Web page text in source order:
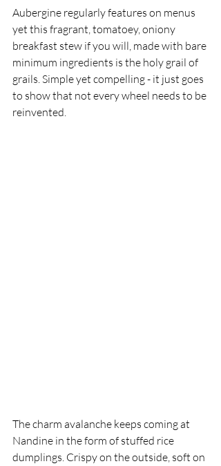
Aubergine regularly features on menus
yet this fragrant, tomatoey, oniony
breakfast stew if you will, made with bare
minimum ingredients is the holy grail of
grails. Simple yet compelling - it just goes
to show that not every wheel needs to be
reinvented.
The charm avalanche keeps coming at
Nandine in the form of stuffed rice
dumplings. Crispy on the outside, soft on